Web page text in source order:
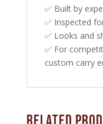
✅ Built by
✅ Inspected
✅ Looks and
✅ For
custom carry